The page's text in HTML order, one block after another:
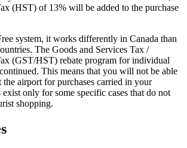
(HST) of 13% will be added to the purchase
system, it works differently in Canada than
The Goods and Services Tax /
(GST/HST) rebate program for individual
This means that you will not be able
the airport for purchases carried in your
only for some specific cases that do not
shopping.